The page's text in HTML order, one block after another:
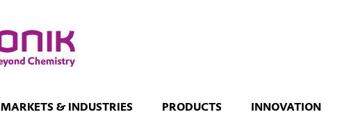
MARKETS & INDUSTRIES PRODUCTS INNOVATION